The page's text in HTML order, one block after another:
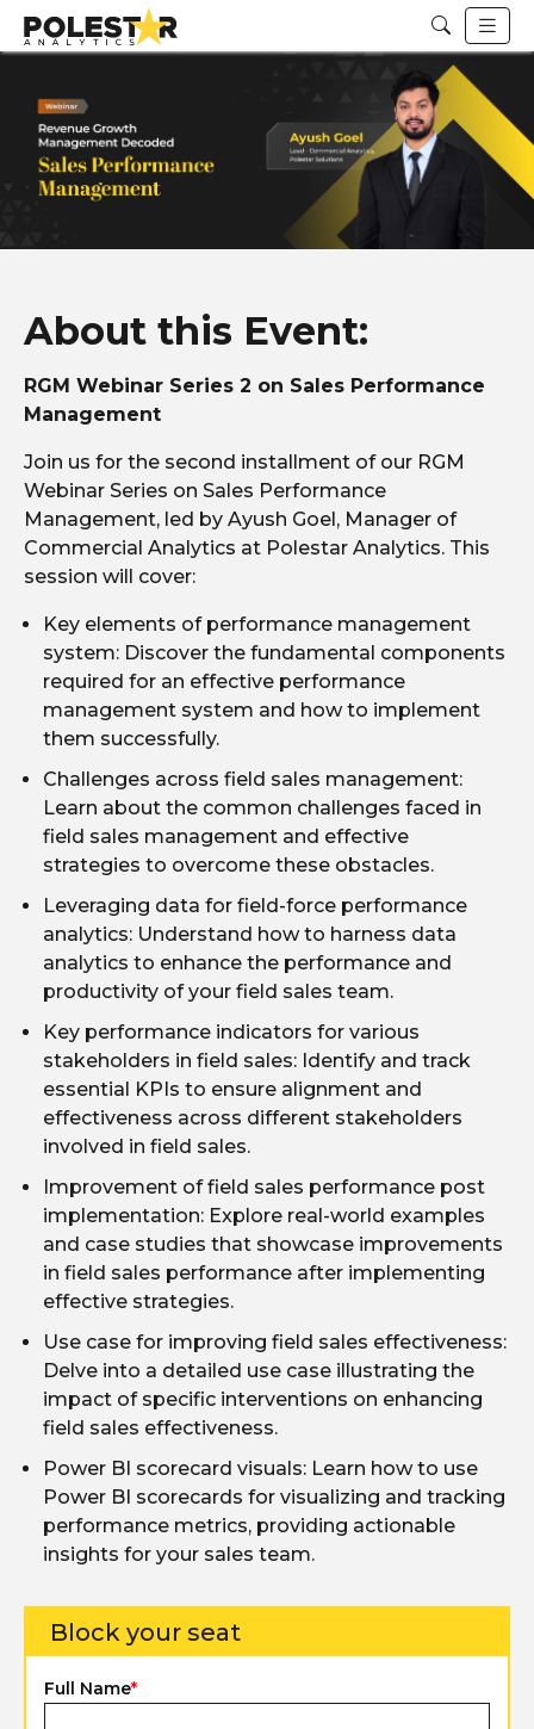
About this Event:
RGM Webinar Series 2 on Sales Performance
Management
Join us for the second installment of our RGM
Webinar Series on Sales Performance
Management, led by Ayush Goel, Manager of
Commercial Analytics at Polestar Analytics. This
session will cover:
Key elements of performance management
system: Discover the fundamental components
required for an effective performance
management system and how to implement
them successfully.
Challenges across field sales management:
Learn about the common challenges faced in
field sales management and effective
strategies to overcome these obstacles.
Leveraging data for field-force performance
analytics: Understand how to harness data
analytics to enhance the performance and
productivity of your field sales team.
Key performance indicators for various
stakeholders in field sales: Identify and track
essential KPIs to ensure alignment and
effectiveness across different stakeholders
involved in field sales.
Improvement of field sales performance post
implementation: Explore real-world examples
and case studies that showcase improvements
in field sales performance after implementing
effective strategies.
Use case for improving field sales effectiveness:
Delve into a detailed use case illustrating the
impact of specific interventions on enhancing
field sales effectiveness.
Power BI scorecard visuals: Learn how to use
Power BI scorecards for visualizing and tracking
performance metrics, providing actionable
insights for your sales team.
Block your seat
Full Name*